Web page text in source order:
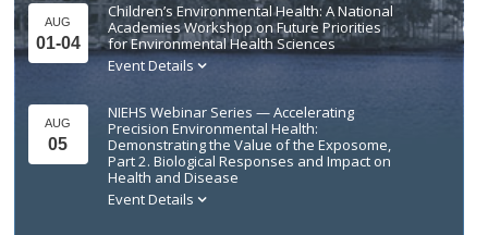
AUG
01-04
Children’s Environmental Health: A National
Academies Workshop on Future Priorities
for Environmental Health Sciences
Event Details
AUG
05
NIEHS Webinar Series — Accelerating
Precision Environmental Health:
Demonstrating the Value of the Exposome,
Part 2. Biological Responses and Impact on
Health and Disease
Event Details